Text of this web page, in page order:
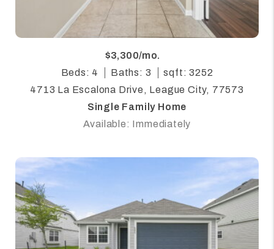
$3,300/mo.
Beds: 4
Baths: 3
sqft: 3252
4713 La Escalona Drive, League City, 77573
Single Family Home
Available: Immediately